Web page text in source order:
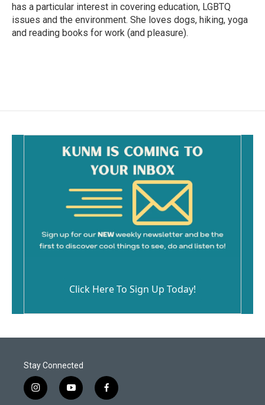
has a particular interest in covering education, LGBTQ
issues and the environment. She loves dogs, hiking, yoga
and reading books for work (and pleasure).
Click Here To Sign Up Today!
Stay Connected
i
y
f